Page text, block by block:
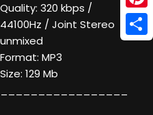
Quality: 320 kbps /
44100Hz / Joint Stereo
unmixed
Format: MP3
Size: 129 Mb